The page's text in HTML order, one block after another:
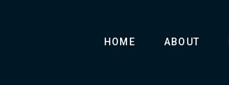
HOME ABOUT